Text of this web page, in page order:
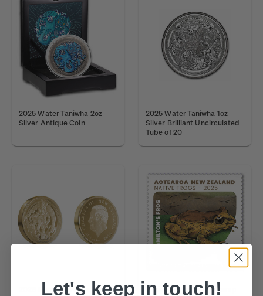
2025 Water Taniwha 2oz
Silver Antique Coin
2025 Water Taniwha 1oz
Silver Brilliant Uncirculated
Tube of 20
2026 Forest Taniwha 1oz
Native Frogs $4.20 Stamp
Let's keep in touch!